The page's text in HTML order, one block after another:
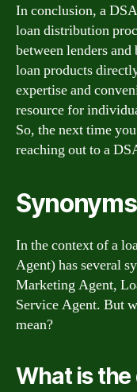
In conclusion, a
loan distribution
between lenders
loan products
expertise and
resource for
So, the next time
reaching out to a
In the context of a
Agent) has several
Marketing Agent,
Service Agent. But
mean?
What is the